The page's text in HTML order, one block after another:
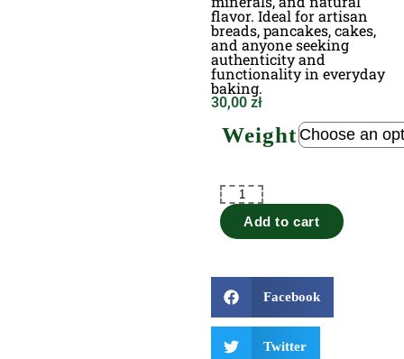
flavor. Ideal for artisan
breads, pancakes, cakes,
and anyone seeking
authenticity and
functionality in everyday
baking.
30,00 zł
Weight
Add to cart
Facebook
Twitter